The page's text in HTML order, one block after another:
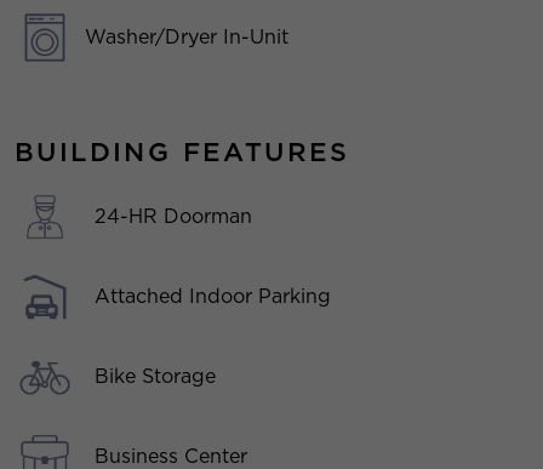
Washer/Dryer In-Unit
BUILDING FEATURES
24-HR Doorman
Attached Indoor Parking
Bike Storage
Business Center